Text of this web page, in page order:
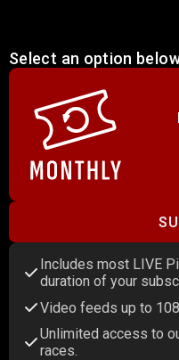
Select an option
Includes most LIVE
duration of your
Video feeds up to
Unlimited access to
races.